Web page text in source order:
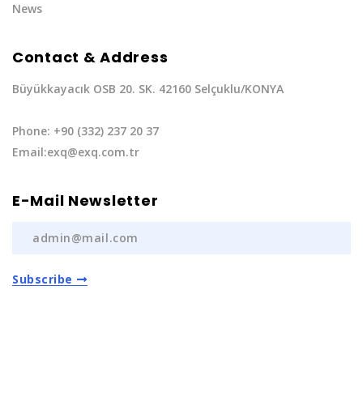
News
Contact & Address
Büyükkayacık OSB 20. SK. 42160 Selçuklu/KONYA
Phone: +90 (332) 237 20 37
Email:exq@exq.com.tr
E-Mail Newsletter
Subscribe